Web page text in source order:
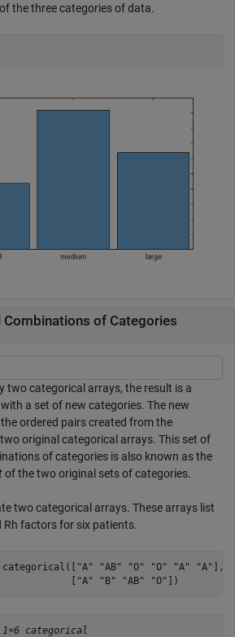
the three categories of data.
Combinations of Categories
two categorical arrays, the result is a
a set of new categories. The new
ordered pairs created from the
original categorical arrays. This set of
of categories is also known as the
of the two original sets of categories.
two categorical arrays. These arrays list
Rh factors for six patients.
categorical([ "A" "AB" "O" "O" "A" "A" ],
[
"A" "B" "AB" "O" ])
1×6 categorical